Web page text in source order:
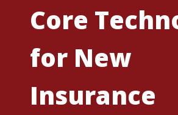
Core
for New
Insurance